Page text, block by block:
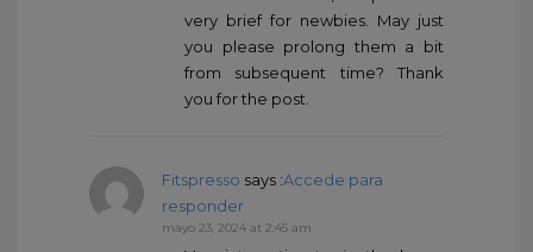
very brief for newbies. May just
you please prolong them a bit
from subsequent time? Thank
you for the post.
Fitspresso says :Accede para
responder
mayo 23, 2024 at 2:45 am